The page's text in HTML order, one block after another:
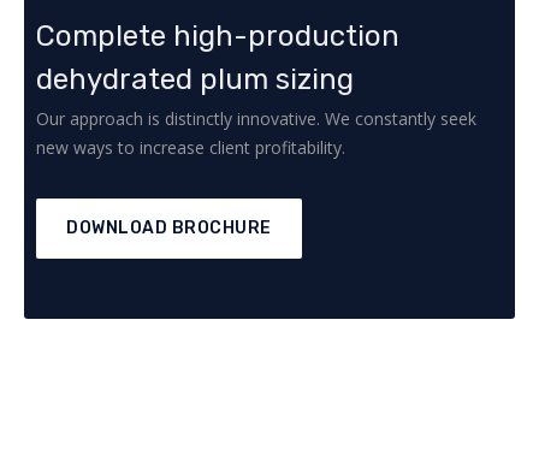
Complete high-production
dehydrated plum sizing
Our approach is distinctly innovative. We constantly seek
new ways to increase client profitability.
DOWNLOAD BROCHURE